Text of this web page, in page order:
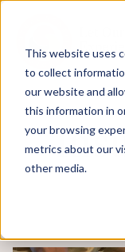
This website uses
to collect
our website and
this information in
your browsing
metrics about our
other media.